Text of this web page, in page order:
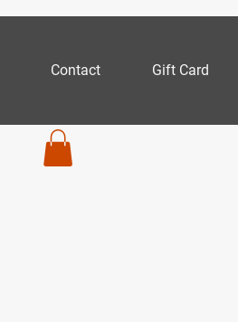
Contact Gift Card